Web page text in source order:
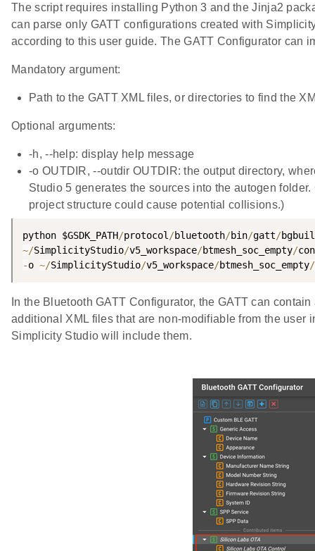
The script requires installing Python 3 and the Jinja2
can parse only GATT configurations created with
according to this user guide. The GATT Configurator can
Mandatory argument:
Path to the GATT XML files, or directories to find the
Optional arguments:
-h, --help: display help message
-o OUTDIR, --outdir OUTDIR: the output directory,
Studio 5 generates the sources into the autogen
project structure could cause potential collisions.)
python $GSDK_PATH/protocol /bluetooth/bin/gatt/
~/SimplicityStudio/v5_workspace/btmesh_soc_empty/
-o ~/SimplicityStudio/v5_workspace/btmesh_soc_empty/
In the Bluetooth GATT Configurator, the GATT can
additional XML files that are non-modifiable from the user
Simplicity Studio will include them.